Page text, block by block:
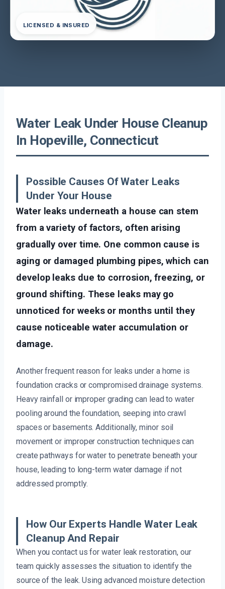
LICENSED & INSURED
Water Leak Under House Cleanup
In Hopeville, Connecticut
Possible Causes Of Water Leaks
Under Your House
Water leaks underneath a house can stem
from a variety of factors, often arising
gradually over time. One common cause is
aging or damaged plumbing pipes, which can
develop leaks due to corrosion, freezing, or
ground shifting. These leaks may go
unnoticed for weeks or months until they
cause noticeable water accumulation or
damage.
Another frequent reason for leaks under a home is
foundation cracks or compromised drainage systems.
Heavy rainfall or improper grading can lead to water
pooling around the foundation, seeping into crawl
spaces or basements. Additionally, minor soil
movement or improper construction techniques can
create pathways for water to penetrate beneath your
house, leading to long-term water damage if not
addressed promptly.
How Our Experts Handle Water Leak
Cleanup And Repair
When you contact us for water leak restoration, our
team quickly assesses the situation to identify the
source of the leak. Using advanced moisture detection